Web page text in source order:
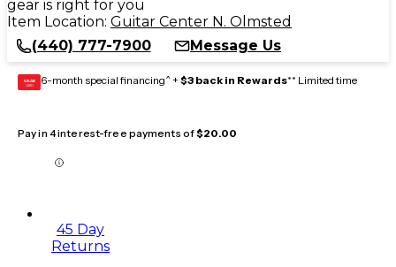
gear is right for you
Item Location: Guitar Center N. Olmsted
(440) 777-7900
Message Us
GEAR
CARD 6-month special financing^ + $3 back in Rewards** Limited time
Pay in 4 interest-free payments of$20.00
45 Day
Returns